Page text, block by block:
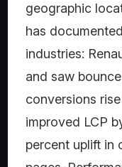
geographic
has
industries:
and saw
conversions
improved LCP
percent uplift in